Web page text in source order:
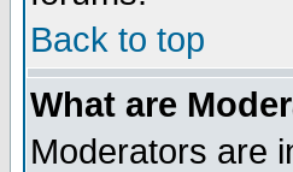
Back to top
What are
Moderators are